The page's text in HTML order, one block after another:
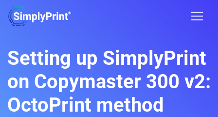
Setting up SimplyPrint
on Copymaster 300 v2:
OctoPrint method